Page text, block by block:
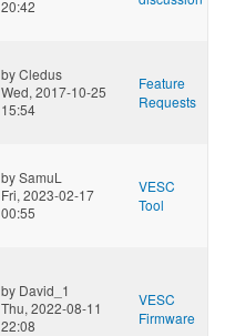
20:42
byCledus
Wed, 2017-10-25
15:54
Feature
Requests
bySamuL
Fri, 2023-02-17
00:55
VESC
Tool
by David_1
Thu, 2022-08-11
22:08
VESC
Firmware